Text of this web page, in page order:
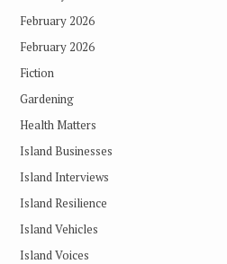
February 2026
February 2026
Fiction
Gardening
Health Matters
Island Businesses
Island Interviews
Island Resilience
Island Vehicles
Island Voices